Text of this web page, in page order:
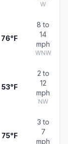
W
76°F
8 to
14
mph
WNW
53°F
2 to
12
mph
NW
75°F
3 to
7
mph